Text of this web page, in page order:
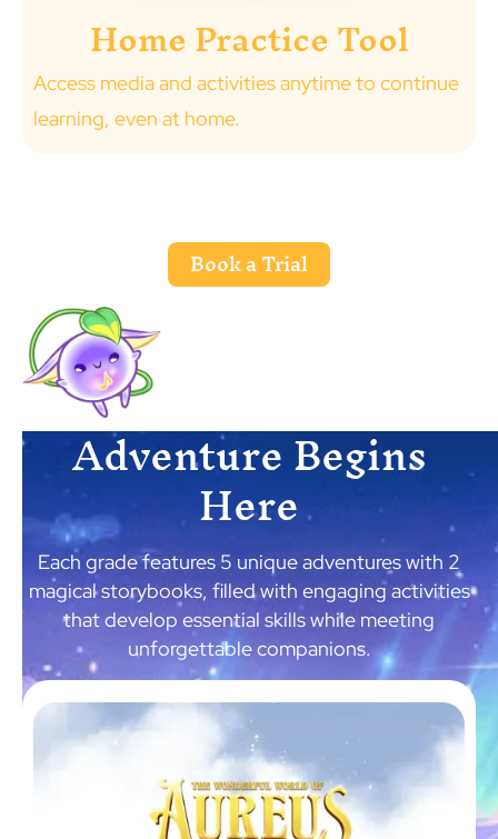
Home Practice Tool
Access media and activities anytime to continue
learning, even at home.
Book a Trial
Adventure Begins
Here
Each grade features 5 unique adventures with 2
magical storybooks, filled with engaging activities
that develop essential skills while meeting
unforgettable companions.